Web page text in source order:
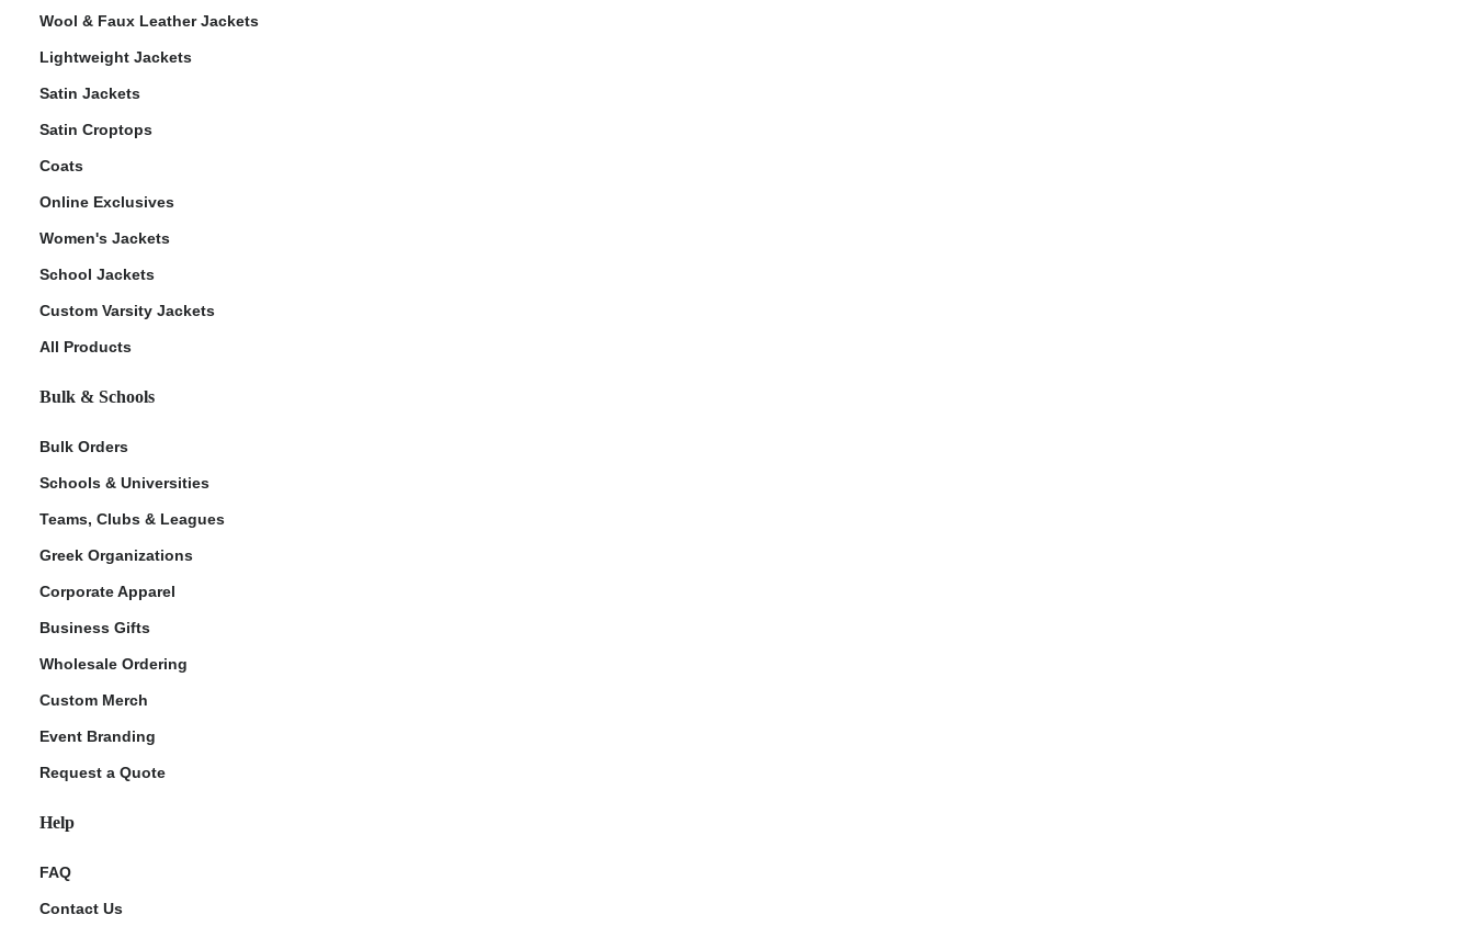
Wool & Faux Leather Jackets
Lightweight Jackets
Satin Jackets
Satin Croptops
Coats
Online Exclusives
Women's Jackets
School Jackets
Custom Varsity Jackets
All Products
Bulk & Schools
Bulk Orders
Schools & Universities
Teams, Clubs & Leagues
Greek Organizations
Corporate Apparel
Business Gifts
Wholesale Ordering
Custom Merch
Event Branding
Request a Quote
Help
FAQ
Contact Us